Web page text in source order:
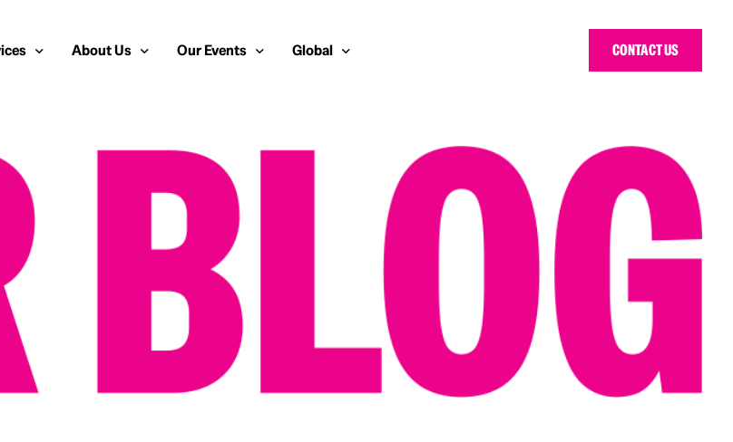
Relations
PR
Relations
Training
Relations
Management
Strategy
Media Marketing
About Us
About Us
Success Stories
Whitepapers & Webinars
Our Events
European Cybersecurity Bloggers Awards
Most Inspiring Women in Cyber Awards
Security Serious Unsung Heroes Awards
IT Security Analyst and CISO Forum
Global
Europe
CONTACT US